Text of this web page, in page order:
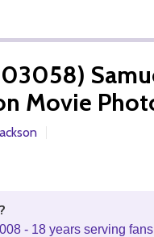
Movie
- 18 years serving